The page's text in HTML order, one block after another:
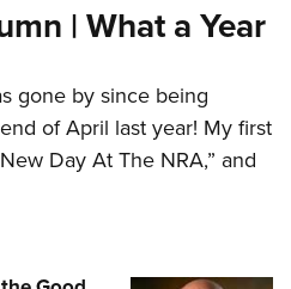
| What a Year
gone by since being
of April last year! My first
Day At The NRA,” and